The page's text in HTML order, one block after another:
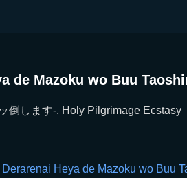
de Mazoku wo Buu
倒します-, Holy Pilgrimage Ecstasy
Heya de Mazoku wo Buu